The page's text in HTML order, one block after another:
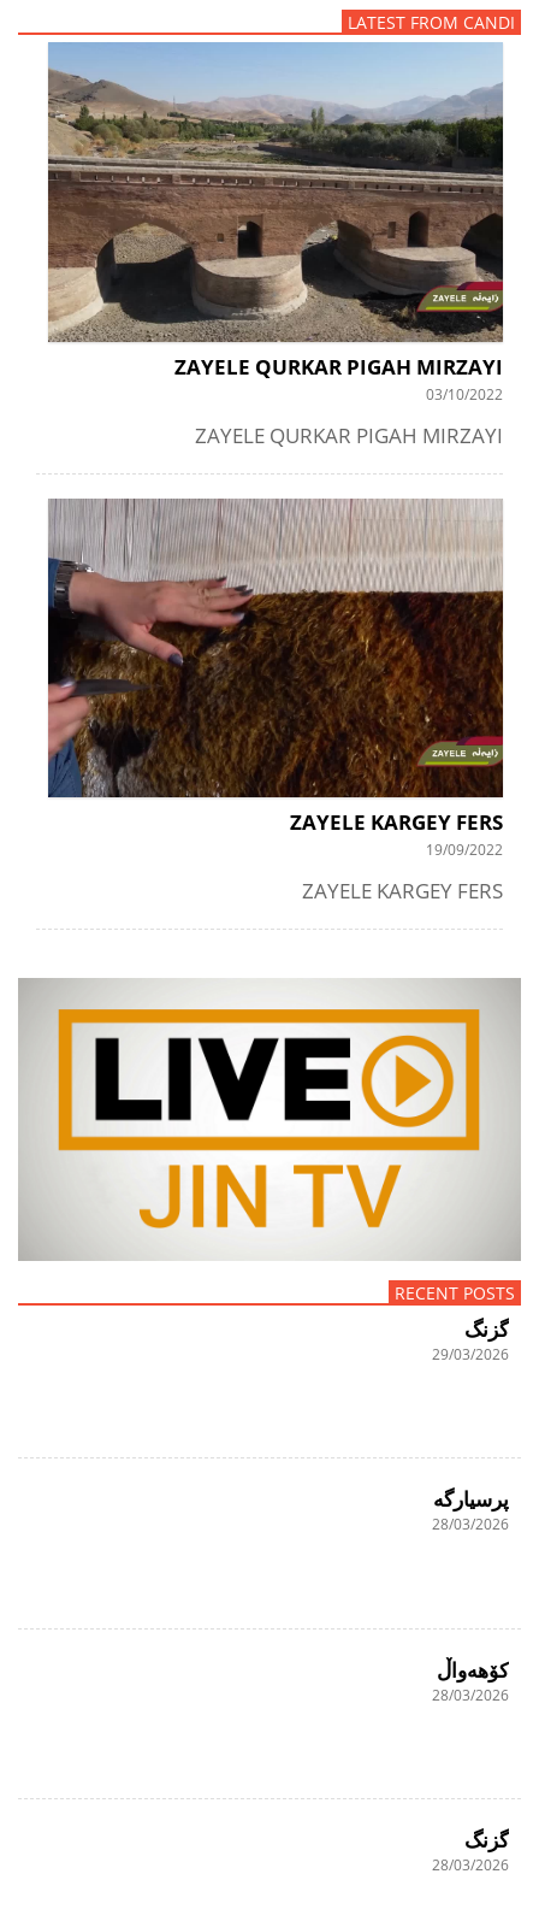
LATEST FROM CANDI
ZAYELE QURKAR PIGAH MIRZAYI
03/10/2022
ZAYELE QURKAR PIGAH MIRZAYI
ZAYELE KARGEY FERS
19/09/2022
ZAYELE KARGEY FERS
RECENT POSTS
گزنگ
29/03/2026
پرسیارگە
28/03/2026
کۆهەواڵ
28/03/2026
گزنگ
28/03/2026